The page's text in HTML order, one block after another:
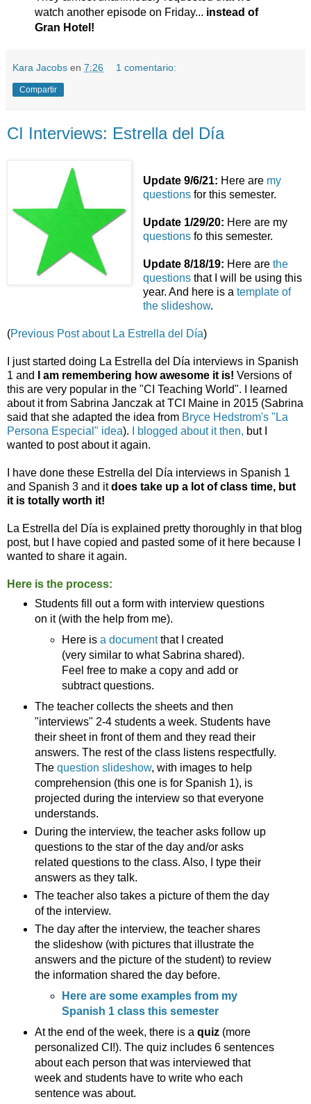
watch another episode on Friday... instead of
Gran Hotel!
Kara Jacobs en 7:26 1 comentario:
Compartir
CI Interviews: Estrella del Día
Update 9/6/21: Here are my
questionsfor this semester.
Update 1/29/20: Here are my
questionsfo this semester.
Update 8/18/19: Here are the
questionsthat I will be using this
year. And here is a template of
the slideshow.
(Previous Post about La Estrella del Día)
I just started doing La Estrella del Día interviews in Spanish
1 and
I am remembering how awesome it is! Versions of
this are very popular in the "CI Teaching World". I learned
about it from Sabrina Janczak at TCI Maine in 2015 (Sabrina
said that she adapted the idea from Bryce Hedstrom's "La
Persona Especial" idea). I blogged about it then, but I
wanted to post about it again.
I have done these Estrella del Día interviews in Spanish 1
and Spanish 3 and itdoes take up a lot of class time, but
it is totally worth it!
La Estrella del Día is explained pretty thoroughly in that blog
post, but I have copied and pasted some of it here because I
wanted to share it again.
Here is the process:
Students fill out a form with interview questions
on it (with the help from me).
Here isa documentthat I created
(very similar to what Sabrina shared).
Feel free to make a copy and add or
subtract questions.
The teacher collects the sheets and then
"interviews" 2-4 students a week. Students have
their sheet in front of them and they read their
answers. The rest of the class listens respectfully.
Thequestion slideshow, with images to help
comprehension (this one is for Spanish 1), is
projected during the interview so that everyone
understands.
During the interview, the teacher asks follow up
questions to the star of the day and/or asks
related questions to the class. Also, I type their
answers as they talk.
The teacher also takes a picture of them the day
of the interview.
The day after the interview, the teacher shares
the slideshow (with pictures that illustrate the
answers and the picture of the student) to review
the information shared the day before.
Here are some examples from my
Spanish 1 class this semester
At the end of the week, there is a quiz(more
personalized CI!). The quiz includes 6 sentences
about each person that was interviewed that
week and students have to write who each
sentence was about.